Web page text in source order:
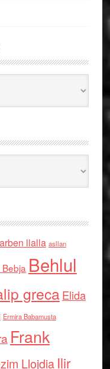
arben llalla asllan
Behlul
grecaElida
Ermira Babamusta
Frank
Llojdia Ilir